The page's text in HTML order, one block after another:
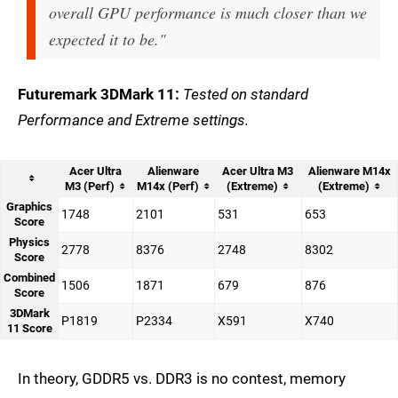
overall GPU performance is much closer than we
expected it to be."
Futuremark 3DMark 11: Tested on standard
Performance and Extreme settings.
Acer Ultra
M3 (Perf)
Alienware
M14x (Perf)
Acer Ultra M3
(Extreme)
Alienware M14x
(Extreme)
Graphics
Score
1748 2101 531 653
Physics
Score
2778 8376 2748 8302
Combined
Score
1506 1871 679 876
3DMark
11 Score
P1819 P2334 X591 X740
In theory, GDDR5 vs. DDR3 is no contest, memory